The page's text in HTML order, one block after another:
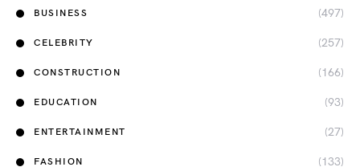
BUSINESS (497)
CELEBRITY (257)
CONSTRUCTION (166)
EDUCATION (93)
ENTERTAINMENT (27)
FASHION (133)